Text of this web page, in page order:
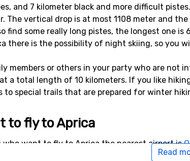
and 7 kilometer black and more difficult
The vertical drop is at most 1108 meter and
find some really long pistes, the longest one
there is the possibility of night skiing, so you
members or others in your party who are not
a total length of 10 kilometers. If you like
to special trails that are prepared for winter
to fly to Aprica
who want to fly to Aprica the nearest airport is
Other alternative airports that areRead